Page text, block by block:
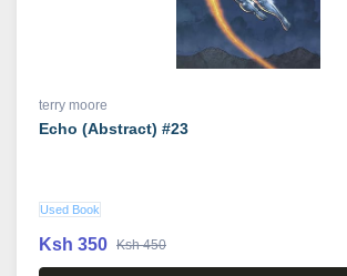
terry moore
Echo (Abstract) #23
Used Book
Ksh 350 Ksh 450